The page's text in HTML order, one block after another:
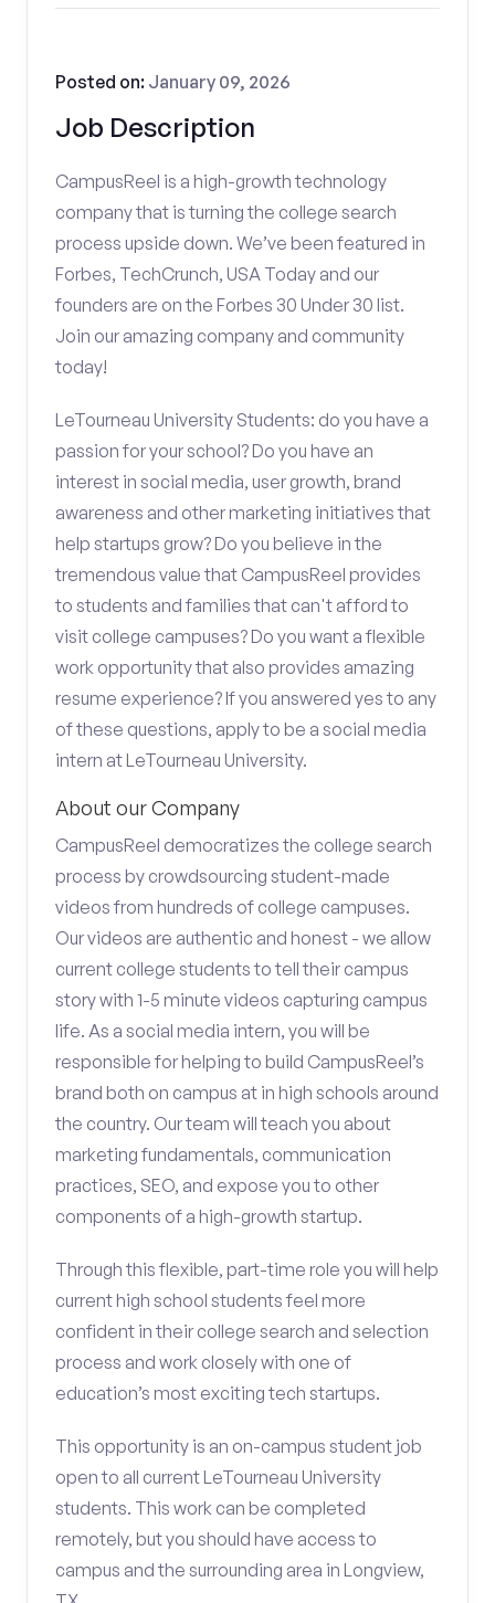
Job Description
Posted on: January 09, 2026
CampusReel is a high-growth technology
company that is turning the college search
process upside down. We’ve been featured in
Forbes, TechCrunch, USA Today and our
founders are on the Forbes 30 Under 30 list.
Join our amazing company and community
today!
LeTourneau University Students: do you have a
passion for your school? Do you have an
interest in social media, user growth, brand
awareness and other marketing initiatives that
help startups grow? Do you believe in the
tremendous value that CampusReel provides
to students and families that can't afford to
visit college campuses? Do you want a flexible
work opportunity that also provides amazing
resume experience? If you answered yes to any
of these questions, apply to be a social media
intern at LeTourneau University.
About our Company
CampusReel democratizes the college search
process by crowdsourcing student-made
videos from hundreds of college campuses.
Our videos are authentic and honest - we allow
current college students to tell their campus
story with 1-5 minute videos capturing campus
life. As a social media intern, you will be
responsible for helping to build CampusReel’s
brand both on campus at in high schools around
the country. Our team will teach you about
marketing fundamentals, communication
practices, SEO, and expose you to other
components of a high-growth startup.
Through this flexible, part-time role you will help
current high school students feel more
confident in their college search and selection
process and work closely with one of
education’s most exciting tech startups.
This opportunity is an on-campus student job
open to all current LeTourneau University
students. This work can be completed
remotely, but you should have access to
campus and the surrounding area in Longview,